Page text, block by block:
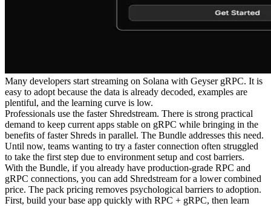
Many developers start streaming on Solana with Geyser gRPC. It is
easy to adopt because the data is already decoded, examples are
plentiful, and the learning curve is low.
Professionals use the faster Shredstream. There is strong practical
demand to keep current apps stable on gRPC while bringing in the
benefits of faster Shreds in parallel. The Bundle addresses this need.
Until now, teams wanting to try a faster connection often struggled
to take the first step due to environment setup and cost barriers.
With the Bundle, if you already have production-grade RPC and
gRPC connections, you can add Shredstream for a lower combined
price. The pack pricing removes psychological barriers to adoption.
First, build your base app quickly with RPC + gRPC, then learn